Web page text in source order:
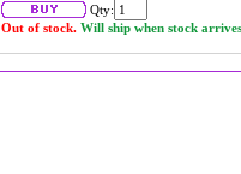
Qty:
Out of stock. Will ship when stock arrives